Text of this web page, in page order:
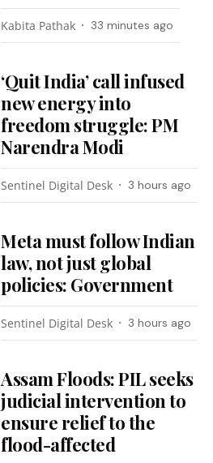
Kabita Pathak 33 minutes ago
‘Quit India’ call infused
new energy into
freedom struggle: PM
Narendra Modi
Sentinel Digital Desk 3 hours ago
Meta must follow Indian
law, not just global
policies: Government
Sentinel Digital Desk 3 hours ago
Assam Floods: PIL seeks
judicial intervention to
ensure relief to the
flood-affected